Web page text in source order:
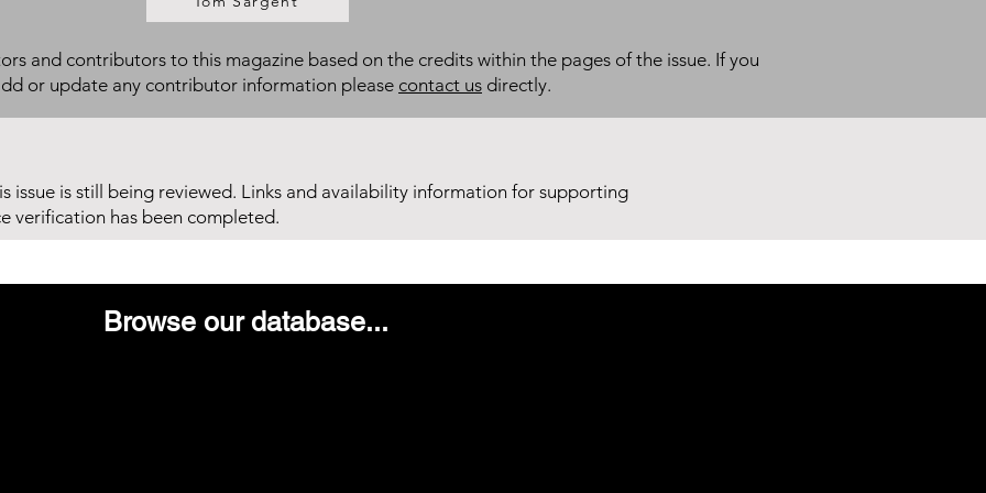
and contributors to this magazine based on the credits within the pages of the issue. If you
or update any contributor information please contact us directly.
issue is still being reviewed. Links and availability information for supporting
verification has been completed.
Browse our database...